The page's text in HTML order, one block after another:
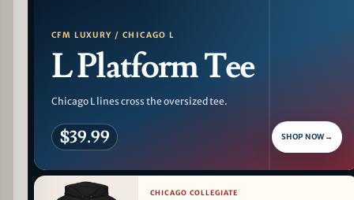
CFM LUXURY / CHICAGO L
L Platform Tee
Chicago L lines cross the oversized tee.
$39.99 SHOP NOW →
CHICAGO COLLEGIATE